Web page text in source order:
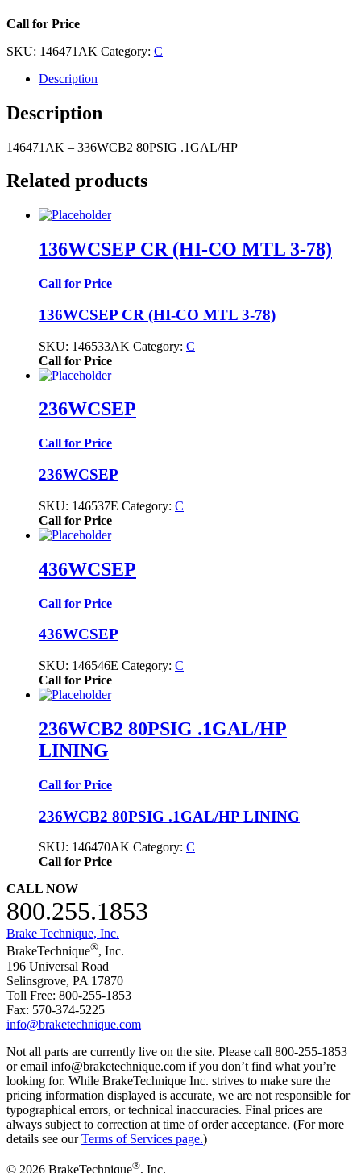
Call for Price
SKU: 146471AK Category: C
Description
Description
146471AK – 336WCB2 80PSIG .1GAL/HP
Related products
136WCSEP CR (HI-CO MTL 3-78)
Call for Price
136WCSEP CR (HI-CO MTL 3-78)
SKU: 146533AK Category: C
Call for Price
236WCSEP
Call for Price
236WCSEP
SKU: 146537E Category: C
Call for Price
436WCSEP
Call for Price
436WCSEP
SKU: 146546E Category: C
Call for Price
236WCB2 80PSIG .1GAL/HP
LINING
Call for Price
236WCB2 80PSIG .1GAL/HP LINING
SKU: 146470AK Category: C
Call for Price
CALL NOW
800.255.1853
Brake Technique, Inc.
BrakeTechnique®, Inc.
196 Universal Road
Selinsgrove, PA 17870
Toll Free: 800-255-1853
Fax: 570-374-5225
info@braketechnique.com
Not all parts are currently live on the site. Please call 800-255-1853
or email info@braketechnique.com if you don’t find what you’re
looking for. While BrakeTechnique Inc. strives to make sure the
pricing information displayed is accurate, we are not responsible for
typographical errors, or technical inaccuracies. Final prices are
always subject to correction at time of order acceptance. (For more
details see ourTerms of Services page.)
© 2026 BrakeTechnique®, Inc.